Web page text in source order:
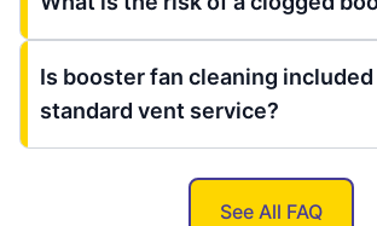
Is booster fan cleaning
standard vent service?
See All FAQ